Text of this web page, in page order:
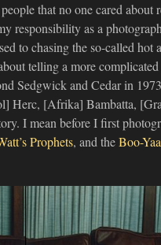
that no one cared about
responsibility as a
to chasing the so-called hot
telling a more
Sedgwick and Cedar in
Herc, [Afrika] Bambatta,
I mean before I first
Prophets, and theBoo-